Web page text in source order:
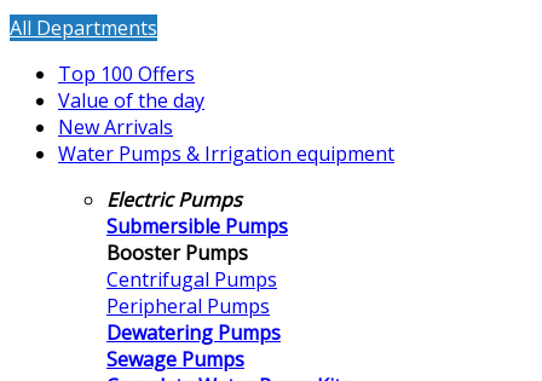
All Departments
Top 100 Offers
Value of the day
New Arrivals
Water Pumps & Irrigation equipment
Electric Pumps
Submersible Pumps
Booster Pumps
Centrifugal Pumps
Peripheral Pumps
Dewatering Pumps
Sewage Pumps